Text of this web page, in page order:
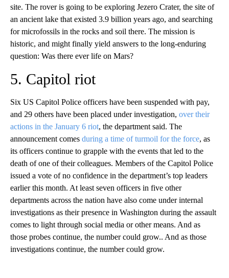
site. The rover is going to be exploring Jezero Crater, the site of
an ancient lake that existed 3.9 billion years ago, and searching
for microfossils in the rocks and soil there. The mission is
historic, and might finally yield answers to the long-enduring
question: Was there ever life on Mars?
5. Capitol riot
Six US Capitol Police officers have been suspended with pay,
and 29 others have been placed under investigation, over their
actions in the January 6 riot, the department said. The
announcement comes during a time of turmoil for the force, as
its officers continue to grapple with the events that led to the
death of one of their colleagues. Members of the Capitol Police
issued a vote of no confidence in the department’s top leaders
earlier this month. At least seven officers in five other
departments across the nation have also come under internal
investigations as their presence in Washington during the assault
comes to light through social media or other means. And as
those probes continue, the number could grow.. And as those
investigations continue, the number could grow.